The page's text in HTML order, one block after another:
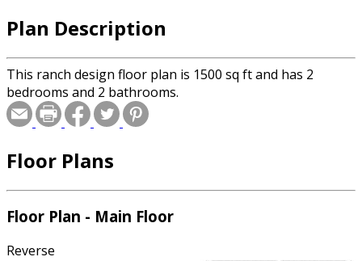
Plan Description
This ranch design floor plan is 1500 sq ft and has 2
bedrooms and 2 bathrooms.
Floor Plans
Floor Plan - Main Floor
Reverse